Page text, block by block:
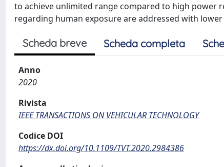
to achieve unlimited range compared to high power
regarding human exposure are addressed with
Scheda breve Scheda completa
Anno
2020
Rivista
IEEE TRANSACTIONS ON VEHICULAR TECHNOLOGY
Codice DOI
https://dx.doi.org/10.1109/TVT.2020.2984386